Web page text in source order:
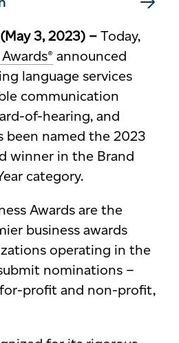
3, 2023) – Today,
announced
language services
communication
of-hearing, and
been named the 2023
winner in the Brand
category.
Awards are the
business awards
operating in the
nominations –
profit and non-profit,